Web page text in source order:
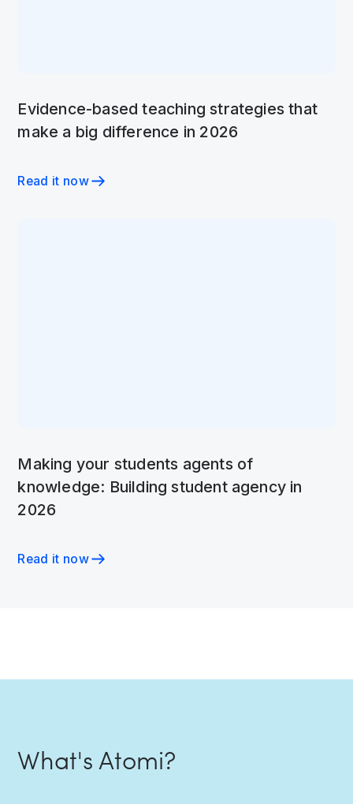
Evidence-based teaching strategies that
make a big difference in 2026
Read it now
Making your students agents of
knowledge: Building student agency in
2026
Read it now
What's Atomi?